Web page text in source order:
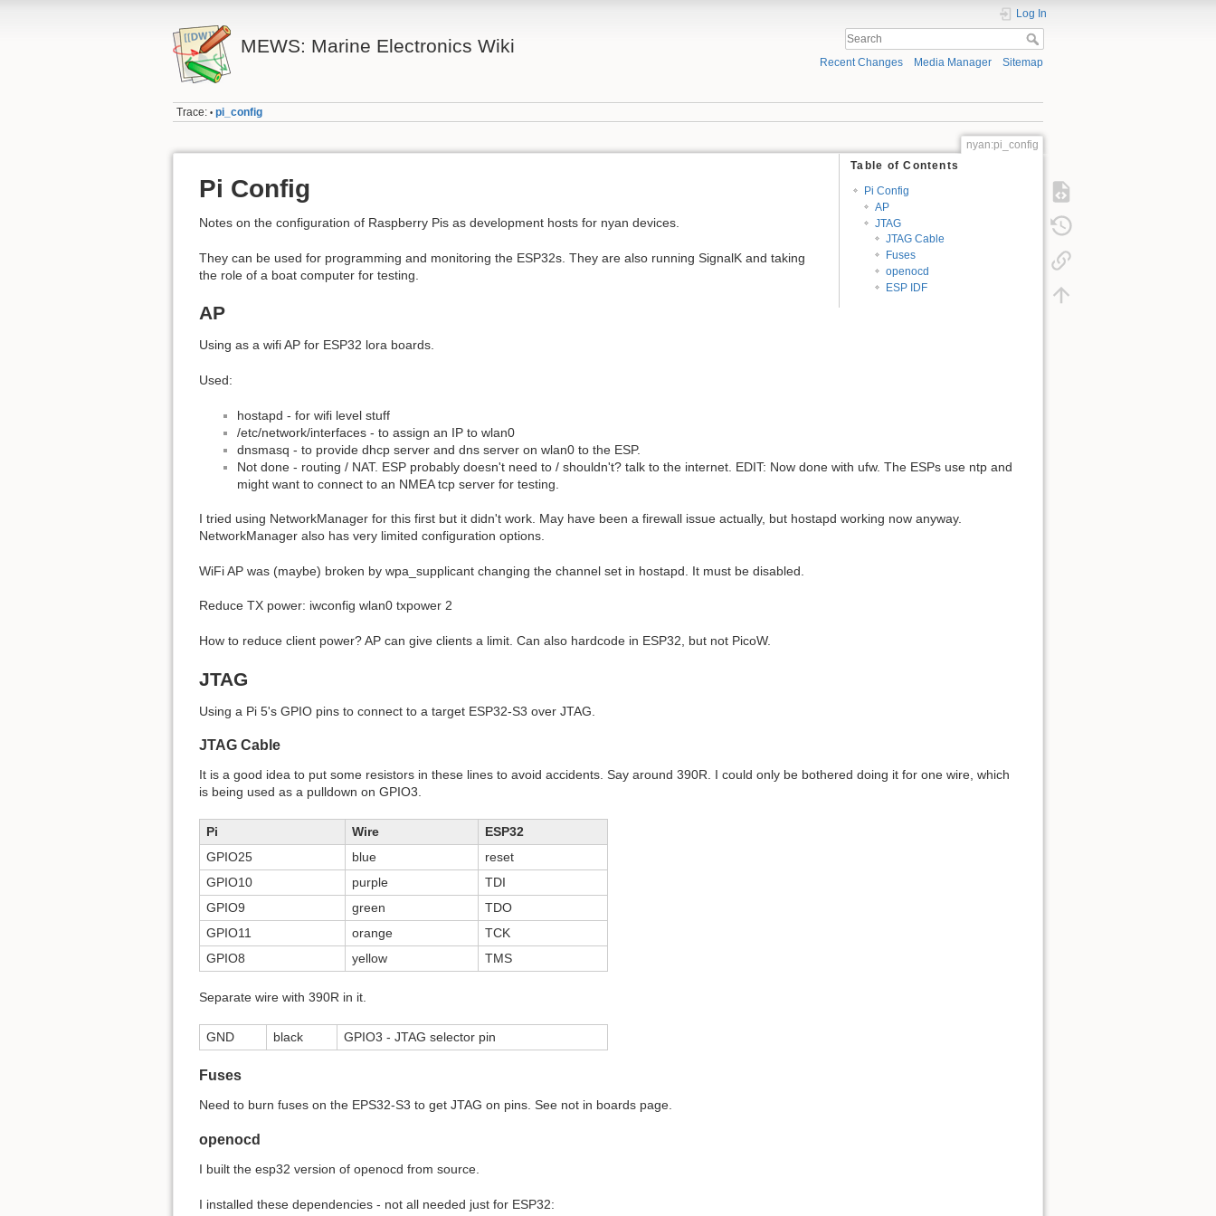
MEWS: Marine Electronics Wiki
Log In
Recent Changes Media Manager Sitemap
Trace: • pi_config
nyan:pi_config
Table of Contents
Pi Config
AP
JTAG
JTAG Cable
Fuses
openocd
ESP IDF
Pi Config
Notes on the configuration of Raspberry Pis as development hosts for nyan devices.
They can be used for programming and monitoring the ESP32s. They are also running SignalK and taking
the role of a boat computer for testing.
AP
Using as a wifi AP for ESP32 lora boards.
Used:
hostapd - for wifi level stuff
/etc/network/interfaces - to assign an IP to wlan0
dnsmasq - to provide dhcp server and dns server on wlan0 to the ESP.
Not done - routing / NAT. ESP probably doesn't need to / shouldn't? talk to the internet. EDIT: Now done with ufw. The ESPs use ntp and
might want to connect to an NMEA tcp server for testing.
I tried using NetworkManager for this first but it didn't work. May have been a firewall issue actually, but hostapd working now anyway.
NetworkManager also has very limited configuration options.
WiFi AP was (maybe) broken by wpa_supplicant changing the channel set in hostapd. It must be disabled.
Reduce TX power: iwconfig wlan0 txpower 2
How to reduce client power? AP can give clients a limit. Can also hardcode in ESP32, but not PicoW.
JTAG
Using a Pi 5's GPIO pins to connect to a target ESP32-S3 over JTAG.
JTAG Cable
It is a good idea to put some resistors in these lines to avoid accidents. Say around 390R. I could only be bothered doing it for one wire, which
is being used as a pulldown on GPIO3.
Pi Wire
ESP32
GPIO25
blue
reset
GPIO10
purple
TDI
GPIO9
green
TDO
GPIO11
orange
TCK
GPIO8
yellow TMS
Separate wire with 390R in it.
GND black GPIO3 - JTAG selector pin
Fuses
Need to burn fuses on the EPS32-S3 to get JTAG on pins. See not in boards page.
openocd
I built the esp32 version of openocd from source.
I installed these dependencies - not all needed just for ESP32: